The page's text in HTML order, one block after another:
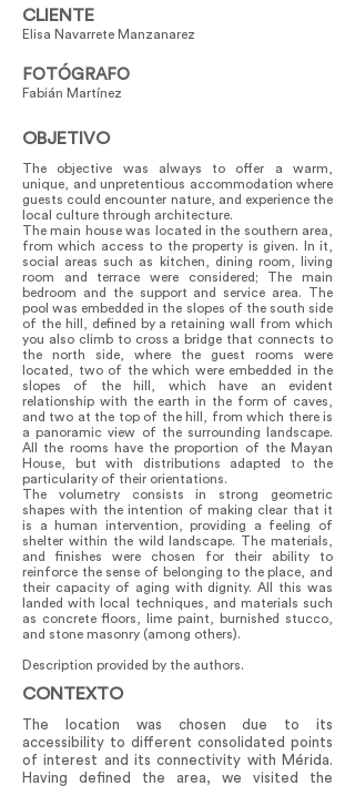
CLIENTE
Elisa Navarrete Manzanarez
FOTÓGRAFO
Fabián Martínez
OBJETIVO
The objective was always to offer a warm,
unique, and unpretentious accommodation where
guests could encounter nature, and experience the
local culture through architecture.
The main house was located in the southern area,
from which access to the property is given. In it,
social areas such as kitchen, dining room, living
room and terrace were considered; The main
bedroom and the support and service area. The
pool was embedded in the slopes of the south side
of the hill, defined by a retaining wall from which
you also climb to cross a bridge that connects to
the north side, where the guest rooms were
located, two of the which were embedded in the
slopes of the hill, which have an evident
relationship with the earth in the form of caves,
and two at the top of the hill, from which there is
a panoramic view of the surrounding landscape.
All the rooms have the proportion of the Mayan
House, but with distributions adapted to the
particularity of their orientations.
The volumetry consists in strong geometric
shapes with the intention of making clear that it
is a human intervention, providing a feeling of
shelter within the wild landscape. The materials,
and finishes were chosen for their ability to
reinforce the sense of belonging to the place, and
their capacity of aging with dignity. All this was
landed with local techniques, and materials such
as concrete floors, lime paint, burnished stucco,
and stone masonry (among others).
Description provided by the authors.
CONTEXTO
The location was chosen due to its
accessibility to different consolidated points
of interest and its connectivity with Mérida.
Having defined the area, we visited the